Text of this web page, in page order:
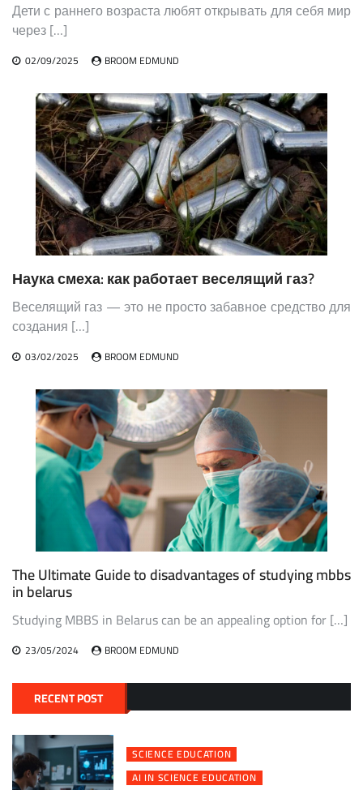
Дети с раннего возраста любят открывать для себя мир
через […]
02/09/2025 BROOM EDMUND
Наука смеха: как работает веселящий газ?
Веселящий газ — это не просто забавное средство для
создания […]
03/02/2025 BROOM EDMUND
The Ultimate Guide to disadvantages of studying mbbs
in belarus
Studying MBBS in Belarus can be an appealing option for […]
23/05/2024 BROOM EDMUND
RECENT POST
SCIENCE EDUCATION
AI IN SCIENCE EDUCATION